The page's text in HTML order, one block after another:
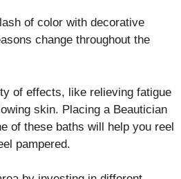
of color with decorative
change throughout the
of effects, like relieving fatigue
skin. Placing a Beautician
of these baths will help you reel
pampered.